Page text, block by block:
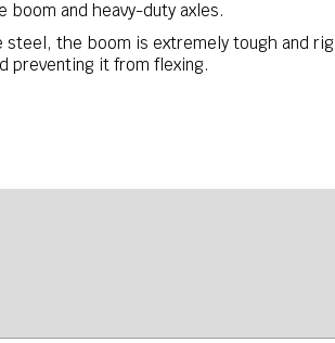
and heavy-duty axles.
the boom is extremely tough and
preventing it from flexing.